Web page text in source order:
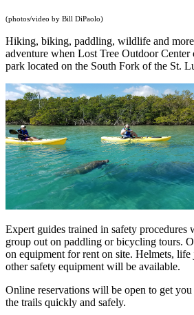
(photos/video by Bill DiPaolo)
Hiking, biking, paddling, wildlife and
adventure when Lost Tree Outdoor Center
park located on the South Fork of the St.
Expert guides trained in safety
group out on paddling or bicycling tours.
on equipment for rent on site. Helmets, life
other safety equipment will be available.
Online reservations will be open to get
the trails quickly and safely.